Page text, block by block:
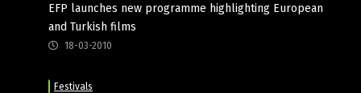
EFP launches new programme highlighting European
and Turkish films
18-03-2010
Festivals